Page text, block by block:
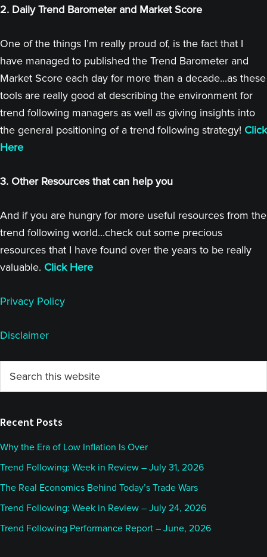
2. Daily Trend Barometer and Market Score
One of the things I’m really proud of, is the fact that I
have managed to published the Trend Barometer and
Market Score each day for more than a decade...as these
tools are really good at describing the environment for
trend following managers as well as giving insights into
the general positioning of a trend following strategy! Click
Here
3. Other Resources that can help you
And if you are hungry for more useful resources from the
trend following world...check out some precious
resources that I have found over the years to be really
valuable. Click Here
Privacy Policy
Disclaimer
Primary
Sidebar
this
Recent Posts
Why the Era of Low Inflation Is Over
Trend Following: Week in Review – July 31, 2026
The Real Economics Behind Today’s Trade Wars
Trend Following: Week in Review – July 24, 2026
Trend Following Performance Report – June, 2026